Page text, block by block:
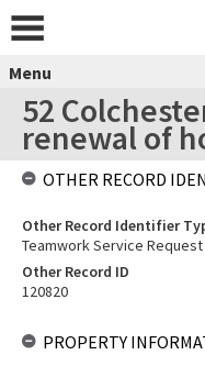
Menu
52
renewal of
OTHER RECORD
Other Record Identifier
Teamwork Service Request
Other Record ID
120820
PROPERTY